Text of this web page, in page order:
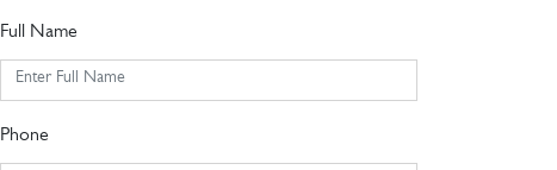
Full Name
Phone